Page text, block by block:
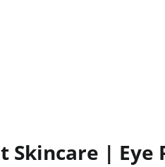
Skincare | Eye